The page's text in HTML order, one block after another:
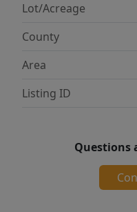
Lot/Acreage
County
Area
Listing ID
Questions